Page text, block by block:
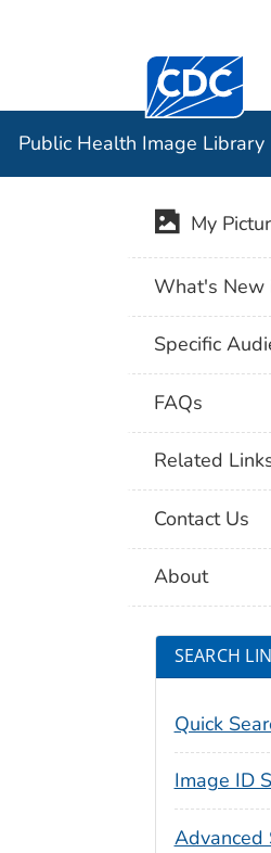
Centers for
Public Health Image Library
My
What's New
Specific
FAQs
Related
Contact Us
About
SEARCH
Quick
Image ID
Advanced